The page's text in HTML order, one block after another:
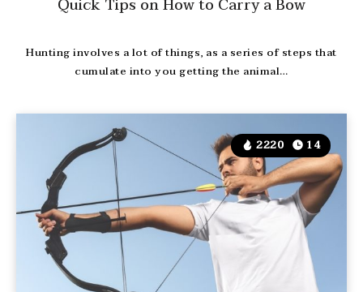
Quick Tips on How to Carry a Bow
Hunting involves a lot of things, as a series of steps that
cumulate into you getting the animal…
2220 14